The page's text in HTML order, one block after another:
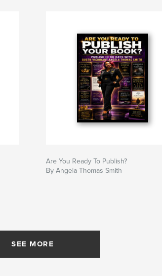
Are You Ready To Publish?
By Angela Thomas Smith
SEE MORE